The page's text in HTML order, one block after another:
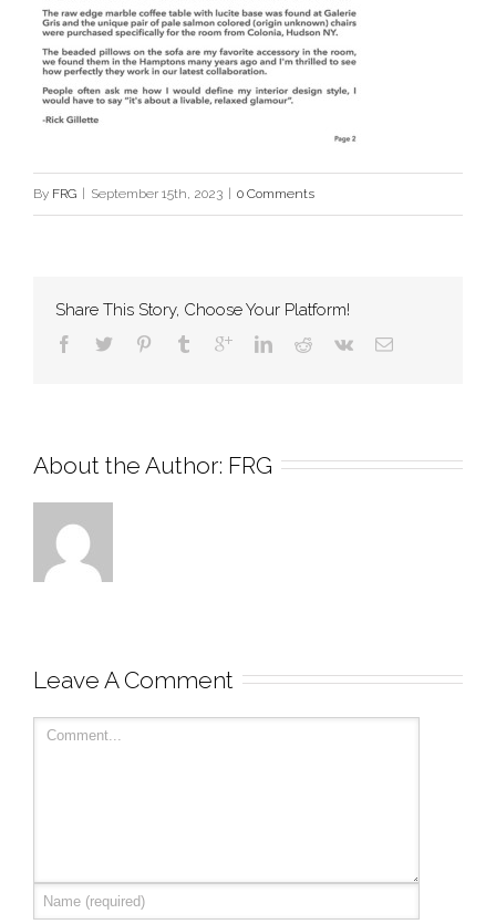
By FRG September 15th, 2023 0 Comments
Share This Story, Choose Your Platform!
About the Author: FRG
Leave A Comment